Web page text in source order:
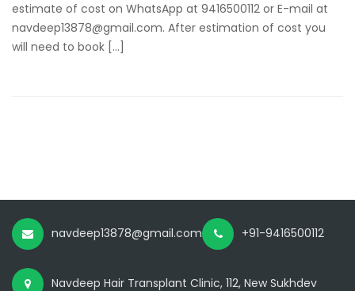
estimate of cost on WhatsApp at 9416500112 or E-mail at
navdeep13878@gmail.com. After estimation of cost you
will need to book […]
navdeep13878@gmail.com +91-9416500112
Navdeep Hair Transplant Clinic, 112, New Sukhdev